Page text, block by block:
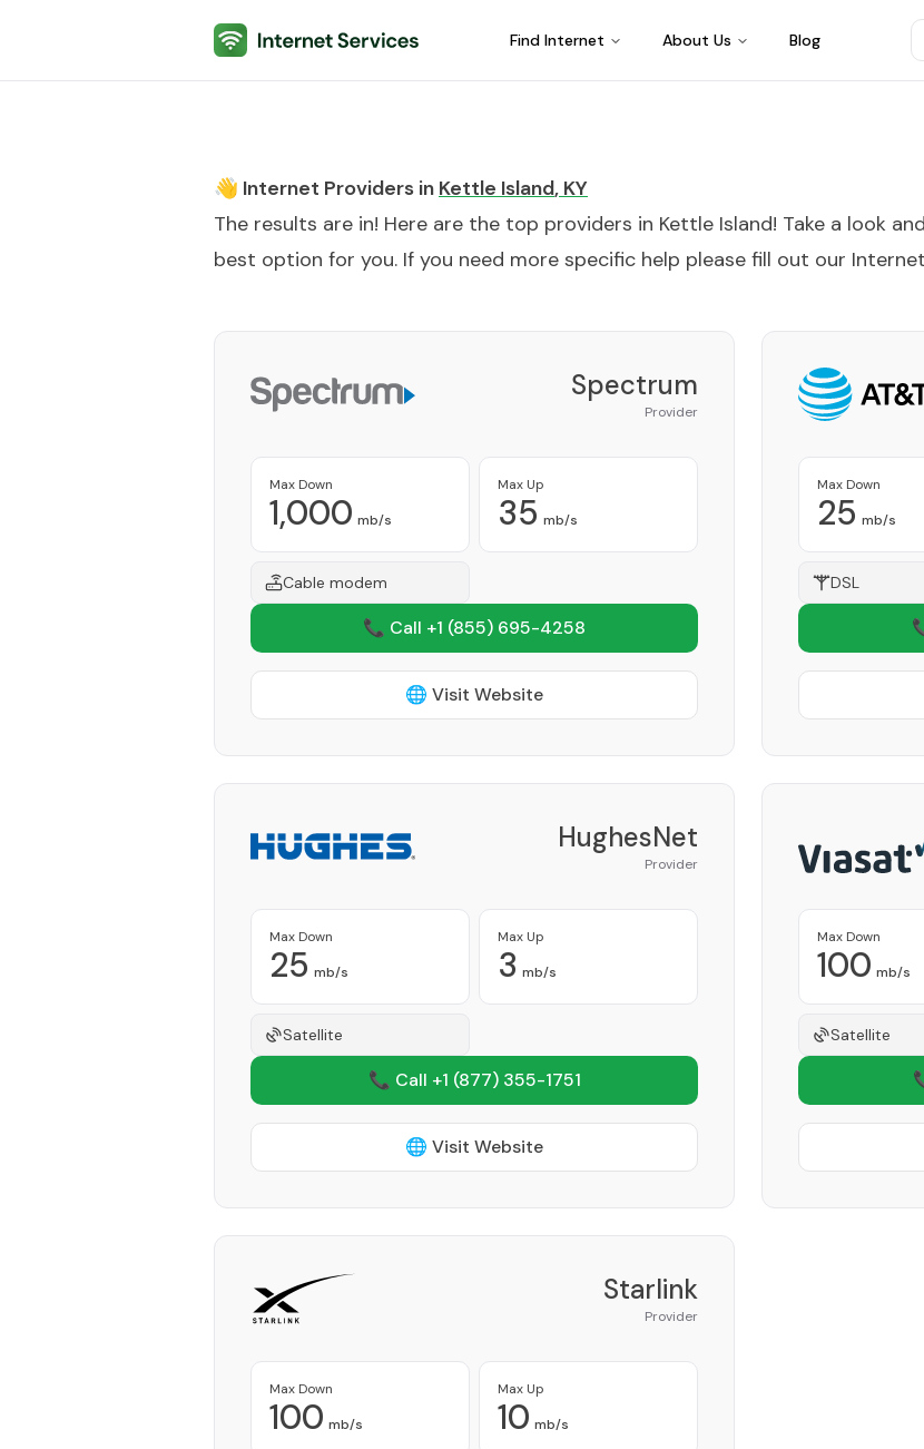
Internet Services Find Internet About Us Blog
👋 Internet Providers in Kettle Island, KY
The results are in! Here are the top providers in Kettle Island! Take a look
best option for you. If you need more specific help please fill out our
Spectrum
Provider
Max Down
1,000 mb/s
Max Up
35 mb/s
Cable modem
📞 Call +1 (855) 695-4258
🌐 Visit Website
Max Down
25 mb/s
DSL
HughesNet
Provider
Max Down
25 mb/s
Max Up
3 mb/s
Satellite
📞 Call +1 (877) 355-1751
🌐 Visit Website
Max Down
100 mb/s
Satellite
Starlink
Provider
Max Down
100 mb/s
Max Up
10 mb/s